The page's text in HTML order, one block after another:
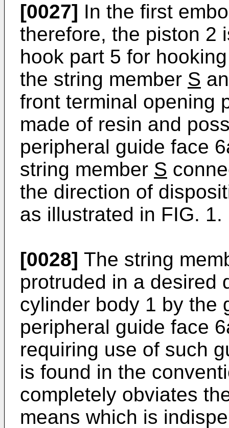
[0027] In the first
therefore, the piston 2
hook part 5 for
the string member S
front terminal opening
made of resin and
peripheral guide face
string member S
the direction of
as illustrated in FIG. 1.
[0028] The string
protruded in a desired
cylinder body 1 by the
peripheral guide face
requiring use of such
is found in the
completely obviates
means which is